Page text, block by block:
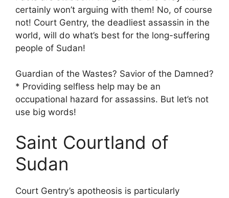
certainly won’t arguing with them! No, of course
not! Court Gentry, the deadliest assassin in the
world, will do what’s best for the long-suffering
people of Sudan!
Guardian of the Wastes? Savior of the Damned?
* Providing selfless help may be an
occupational hazard for assassins. But let’s not
use big words!
Saint Courtland of
Sudan
Court Gentry’s apotheosis is particularly